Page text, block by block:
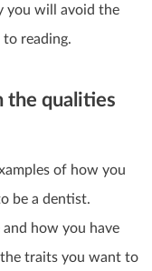
you will avoid the
reading.
the qualities
of how you
be a dentist.
how you have
traits you want to